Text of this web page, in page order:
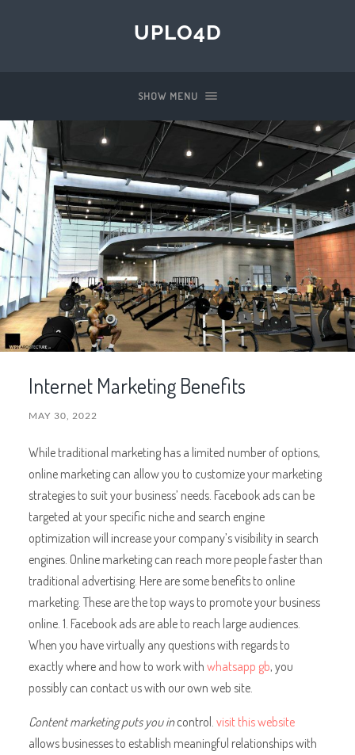
UPLO4D
SHOW MENU
Internet Marketing Benefits
MAY 30, 2022
While traditional marketing has a limited number of options,
online marketing can allow you to customize your marketing
strategies to suit your business’ needs. Facebook ads can be
targeted at your specific niche and search engine
optimization will increase your company’s visibility in search
engines. Online marketing can reach more people faster than
traditional advertising. Here are some benefits to online
marketing. These are the top ways to promote your business
online. 1. Facebook ads are able to reach large audiences.
When you have virtually any questions with regards to
exactly where and how to work withwhatsapp gb, you
possibly can contact us with our own web site.
Content marketing puts you incontrol.visit this website
allows businesses to establish meaningful relationships with